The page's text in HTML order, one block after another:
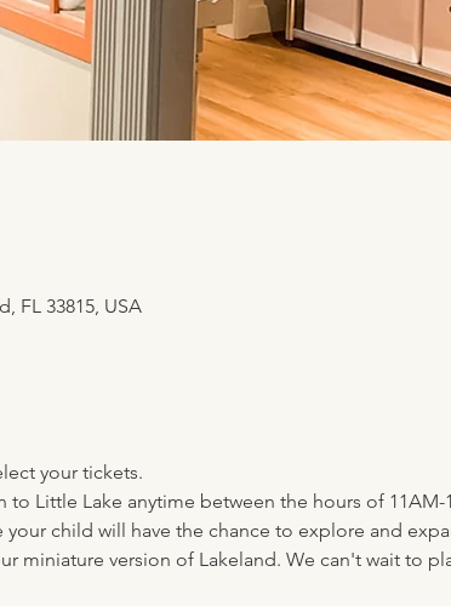
FL 33815, USA
your tickets.
to Little Lake anytime between the hours of 11AM-
child will have the chance to explore and
miniature version of Lakeland. We can't wait to